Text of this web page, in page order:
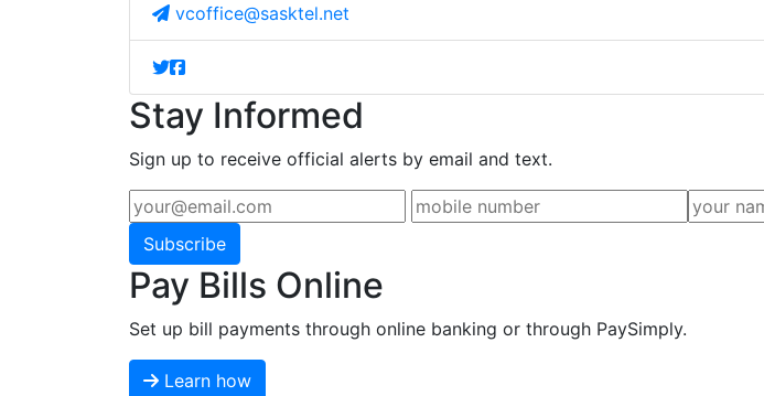
vcoffice@sasktel.net
Stay Informed
Sign up to receive official alerts by email and text.
Subscribe
Pay Bills Online
Set up bill payments through online banking or through PaySimply.
Learn how